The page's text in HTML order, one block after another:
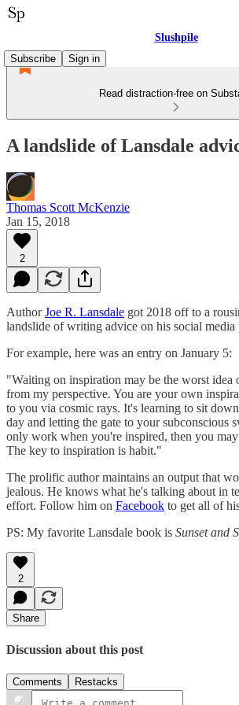
Slushpile
Subscribe
Sign in
Read distraction-free on
A landslide of Lansdale
Thomas Scott McKenzie
Jan 15, 2018
2
AuthorJoe R. Lansdale got 2018 off to a
landslide of writing advice on his social media
For example, here was an entry on January 5:
"Waiting on inspiration may be the worst idea
from my perspective. You are your own
to you via cosmic rays. It's learning to sit
day and letting the gate to your subconscious
only work when you're inspired, then you
The key to inspiration is habit."
The prolific author maintains an output that
jealous. He knows what he's talking about in
effort. Follow him on Facebook to get all of
PS: My favorite Lansdale book is Sunset and
2
Share
Discussion about this post
Comments Restacks